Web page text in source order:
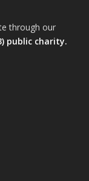
through our
public charity.